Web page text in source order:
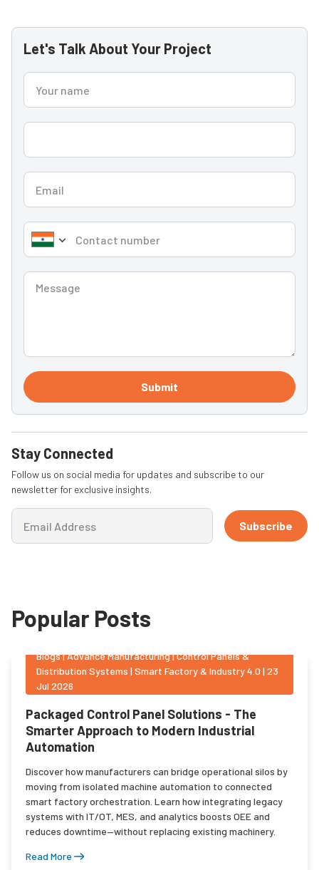
Let's Talk About Your Project
Submit
Stay Connected
Follow us on social media for updates and subscribe to our
newsletter for exclusive insights.
Subscribe
Popular Posts
Blogs|Advance Manufacturing | Control Panels &
Distribution Systems | Smart Factory & Industry 4.0 | 23
Jul 2026
Packaged Control Panel Solutions - The
Smarter Approach to Modern Industrial
Automation
Discover how manufacturers can bridge operational silos by
moving from isolated machine automation to connected
smart factory orchestration. Learn how integrating legacy
systems with IT/OT, MES, and analytics boosts OEE and
reduces downtime—without replacing existing machinery.
Read More